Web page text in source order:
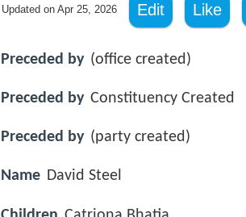
Updated on Apr 25, 2026 Edit Like
Preceded by (office created)
Preceded by Constituency Created
Preceded by (party created)
Name David Steel